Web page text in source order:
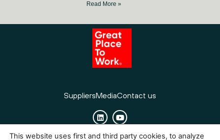
Read More »
SuppliersMediaContact us
This website uses first and third party cookies, to analyze